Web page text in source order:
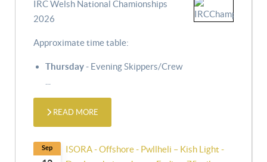
IRC Welsh National Chamionships
2026
Approximate time table:
Thursday- Evening Skippers/Crew
READ MORE
Sep
ISORA - Offshore - Pwllheli – Kish Light -